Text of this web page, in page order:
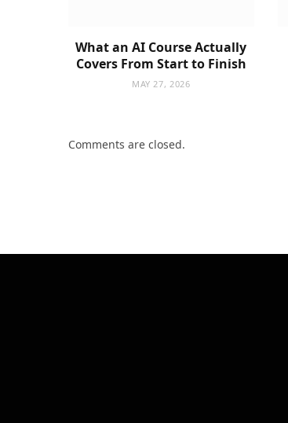
What an AI Course Actually
Covers From Start to Finish
MAY 27, 2026
Comments are closed.